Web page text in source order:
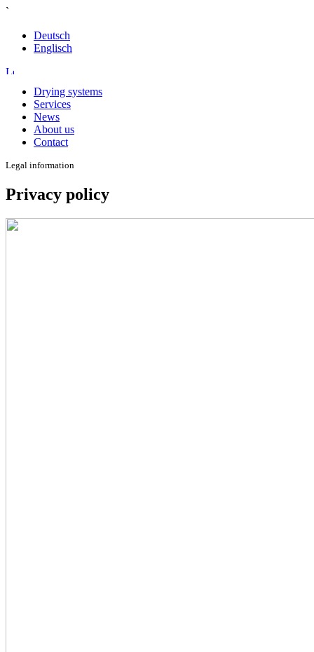
`
Deutsch
Englisch
Drying systems
Services
News
About us
Contact
Legal information
Privacy policy